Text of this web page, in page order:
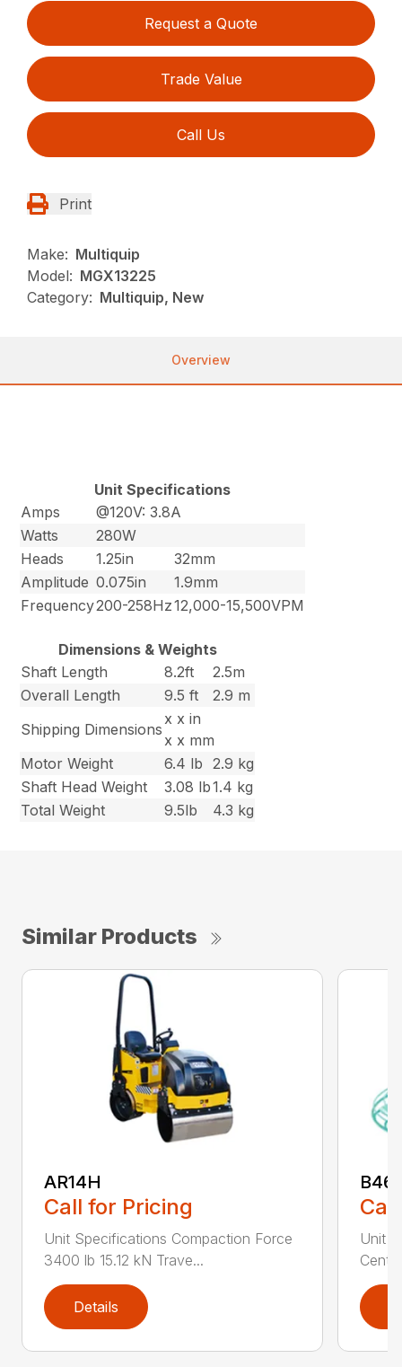
Request a Quote
Trade Value
Call Us
Print
Make: Multiquip
Model: MGX13225
Category: Multiquip, New
Overview
Unit Specifications
Amps
@120V: 3.8A
Watts
280W
Heads
1.25in
32mm
Amplitude 0.075in
1.9mm
Frequency200-258Hz12,000-15,500VPM
Dimensions & Weights
Shaft Length
8.2ft
2.5m
Overall Length
9.5 ft
2.9 m
Shipping Dimensions
x x in
x x mm
Motor Weight
6.4 lb
2.9 kg
Shaft Head Weight
3.08 lb1.4 kg
Total Weight
9.5lb 4.3 kg
Similar Products
AR14H
Call for Pricing
Unit Specifications Compaction Force
3400 lb 15.12 kN Trave...
Details
Unit